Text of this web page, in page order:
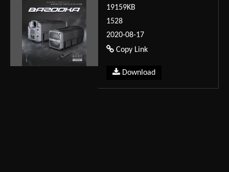
19159KB
1528
2020-08-17
Copy Link
Download